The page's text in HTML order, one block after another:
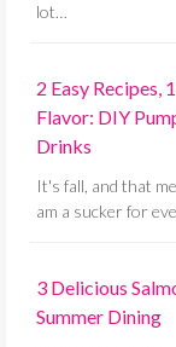
lot…
2 Easy Recipes,
Flavor: DIY
Drinks
It's fall, and that
am a sucker for
3 Delicious
Summer Dining